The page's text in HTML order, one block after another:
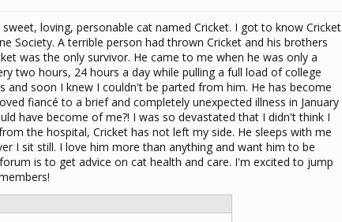
loving, personable cat named Cricket. I got to know Cricket
Society. A terrible person had thrown Cricket and his brothers
was the only survivor. He came to me when he was only a
two hours, 24 hours a day while pulling a full load of college
and soon I knew I couldn't be parted from him. He has become
fiancé to a brief and completely unexpected illness in January
have become of me?! I was so devastated that I didn't think I
the hospital, Cricket has not left my side. He sleeps with me
I sit still. I love him more than anything and want him to be
is to get advice on cat health and care. I'm excited to jump